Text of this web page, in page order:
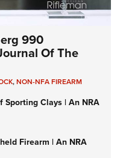
990
Of The
,NON-NFA FIREARM
Sporting Clays | An NRA
Firearm | An NRA